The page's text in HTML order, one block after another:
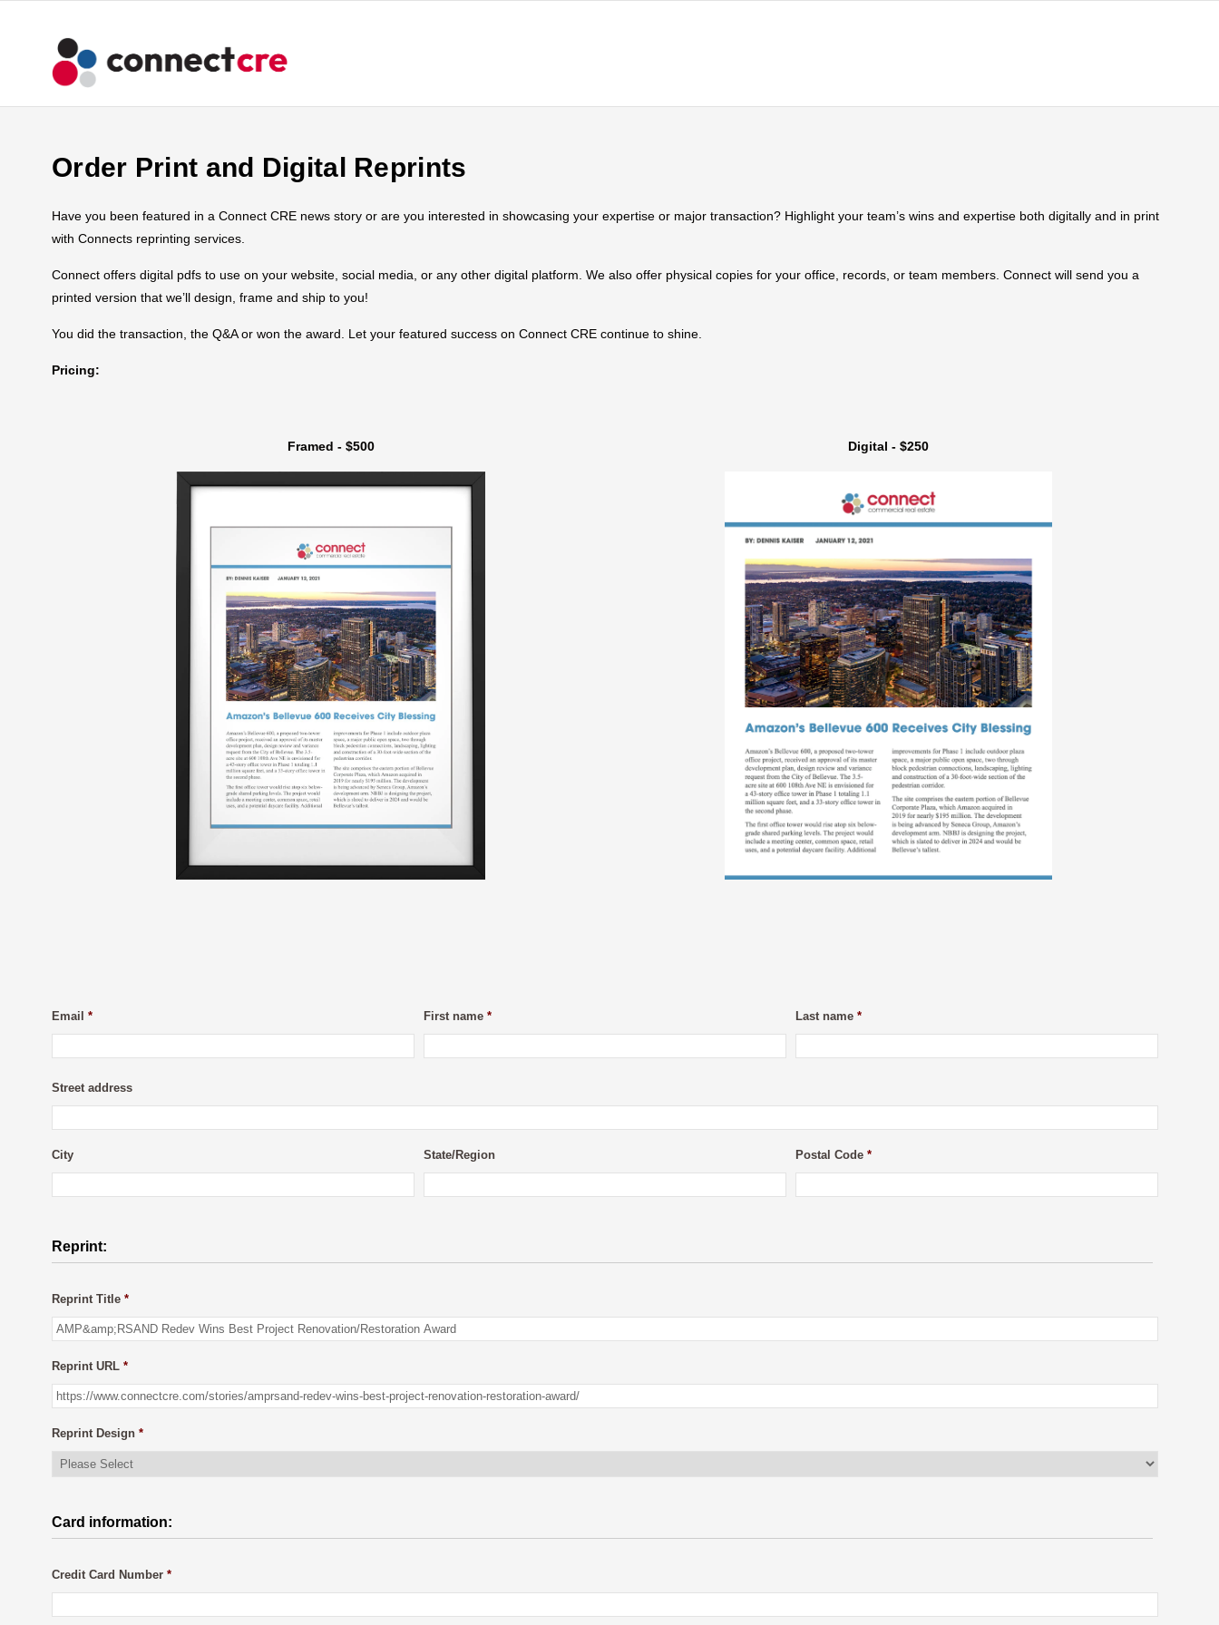
Order Print and Digital Reprints
Have you been featured in a Connect CRE news story or are you interested in showcasing your expertise or major transaction? Highlight your team’s wins and expertise both digitally and in print
with Connects reprinting services.
Connect offers digital pdfs to use on your website, social media, or any other digital platform. We also offer physical copies for your office, records, or team members. Connect will send you a
printed version that we’ll design, frame and ship to you!
You did the transaction, the Q&A or won the award. Let your featured success on Connect CRE continue to shine.
Pricing:
Framed - $500 Digital - $250
Email * First name * Last name *
Street address
City State/Region Postal Code *
Reprint:
Reprint Title *
Reprint URL *
Reprint Design *
Card information:
Credit Card Number *